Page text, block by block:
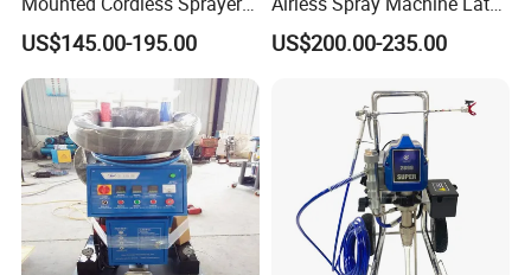
for Large Surface Painting
US$145.00-195.00
Paint Paint Household
US$200.00-235.00